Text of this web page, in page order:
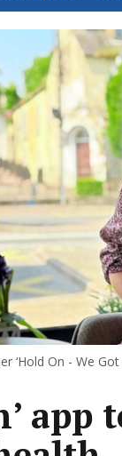
‘Hold On - We
app